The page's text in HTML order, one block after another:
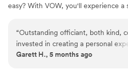
easy? With VOW, you'll experience
in mind. Next, we will call/zoom one
leading up to the ceremony (feel
Paper Scissors vows). Of course,
reach me more than that if needed.
“Outstanding officiant, both kind,
invested in creating a personal
Septrick took time to ask about the
Garett H., 5 months ago